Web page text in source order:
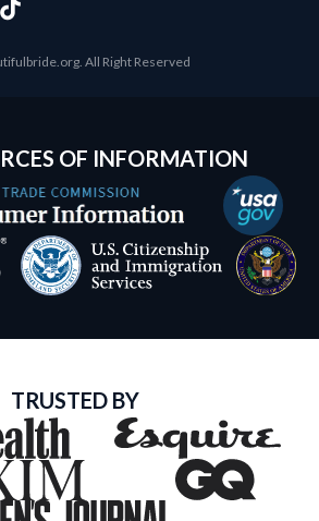
All Right Reserved
OF INFORMATION
TRUSTED BY